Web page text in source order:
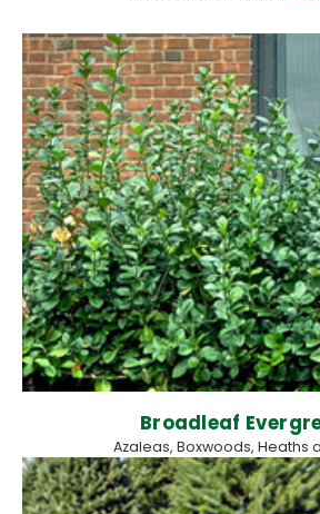
Broadleaf
Azaleas, Boxwoods, Heaths